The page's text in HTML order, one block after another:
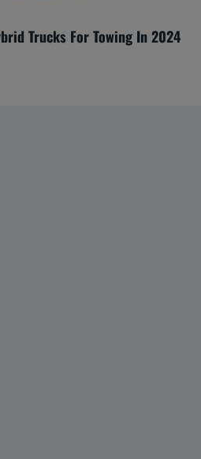
Trucks For Towing In 2024